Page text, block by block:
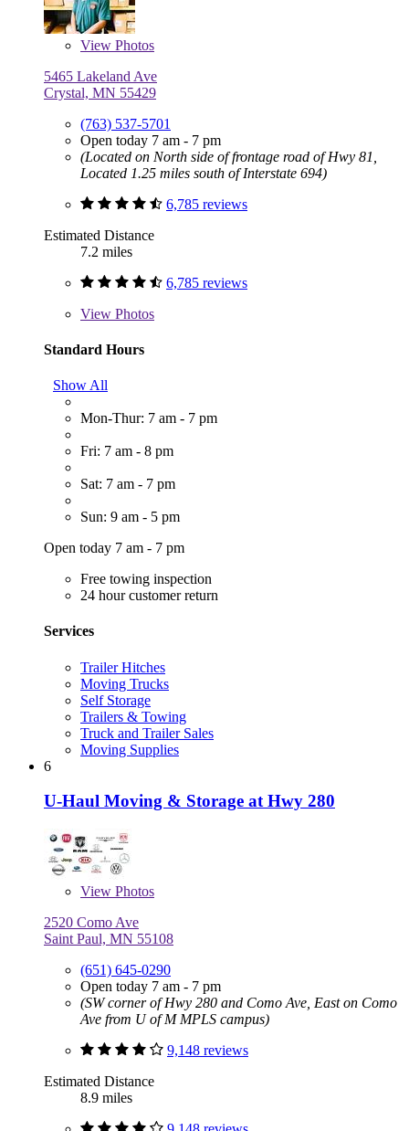
View Photos
5465 Lakeland Ave
Crystal, MN 55429
(763) 537-5701
Open today 7 am - 7 pm
(Located on North side of frontage road of Hwy 81,
Located 1.25 miles south of Interstate 694)
6,785 reviews
Estimated Distance
7.2 miles
6,785 reviews
View Photos
Standard Hours
Show All
Mon-Thur: 7 am - 7 pm
Fri: 7 am - 8 pm
Sat: 7 am - 7 pm
Sun: 9 am - 5 pm
Open today 7 am - 7 pm
Free towing inspection
24 hour customer return
Services
Trailer Hitches
Moving Trucks
Self Storage
Trailers & Towing
Truck and Trailer Sales
Moving Supplies
6
U-Haul Moving & Storage at Hwy 280
View Photos
2520 Como Ave
Saint Paul, MN 55108
(651) 645-0290
Open today 7 am - 7 pm
(SW corner of Hwy 280 and Como Ave, East on Como
Ave from U of M MPLS campus)
9,148 reviews
Estimated Distance
8.9 miles